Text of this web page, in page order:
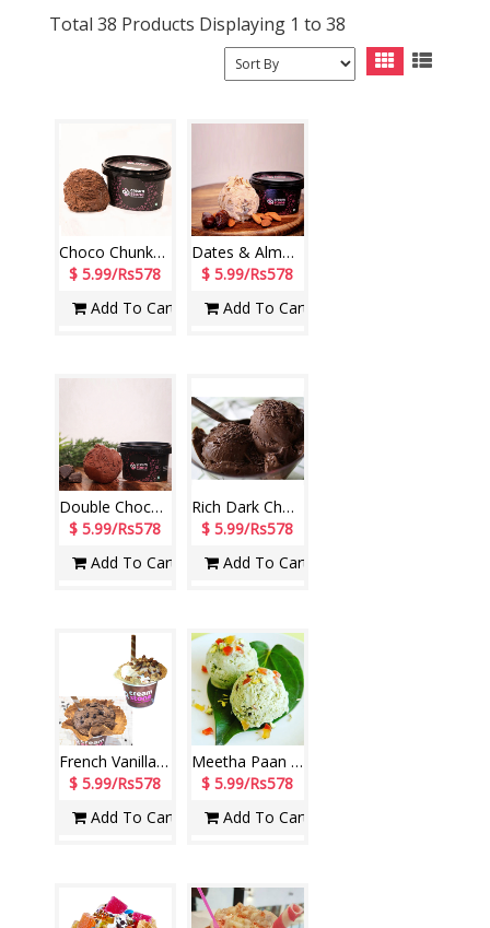
Total 38 Products Displaying 1 to 38
Choco Chunks Tub (140 ml) (Cream Stone)
$ 5.99/Rs578
Add To Cart
Dates & Almond Tub (140 ml) (Cream Stone)
$ 5.99/Rs578
Add To Cart
Double Chocolate Tub (140 ml) (Cream Stone)
$ 5.99/Rs578
Add To Cart
Rich Dark Chocolate Tub (140 ml) (Cream Stone)
$ 5.99/Rs578
Add To Cart
French Vanilla Scoop + Rich Chocolate Scoop (Cream Stone)
$ 5.99/Rs578
Add To Cart
Meetha Paan Ice Cream (Cream Stone)
$ 5.99/Rs578
Add To Cart